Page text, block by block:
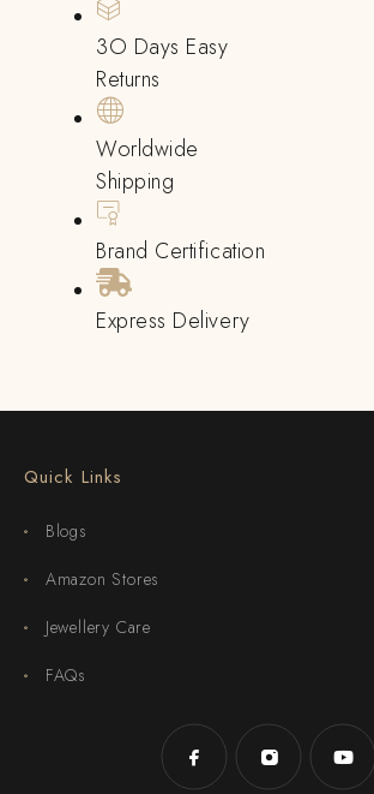
3O Days Easy
Returns
Worldwide
Shipping
Brand Certification
Express Delivery
Quick Links
Blogs
Amazon Stores
Jewellery Care
FAQs